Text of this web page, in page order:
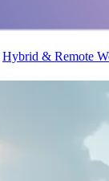
Hybrid & Remote